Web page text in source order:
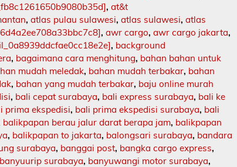
,at&t
,atlas pulau sulawesi,atlas sulawesi,atlas
,awr cargo,awr cargo jakarta,
, background
, bagaimana cara menghitung, bahan bahan untuk
mudah meledak, bahan mudah terbakar, bahan
, bahan yang mudah terbakar, baju online murah
, bali cepat surabaya, bali express surabaya, bali ke
prima ekspedisi, bali prima ekspedisi surabaya, bali
balikpapan berau jalur darat berapa jam, balikpapan
, balikpapan to jakarta, balongsari surabaya, bandara
surabaya, banggai post, bangka cargo express,
banyuurip surabaya, banyuwangi motor surabaya,